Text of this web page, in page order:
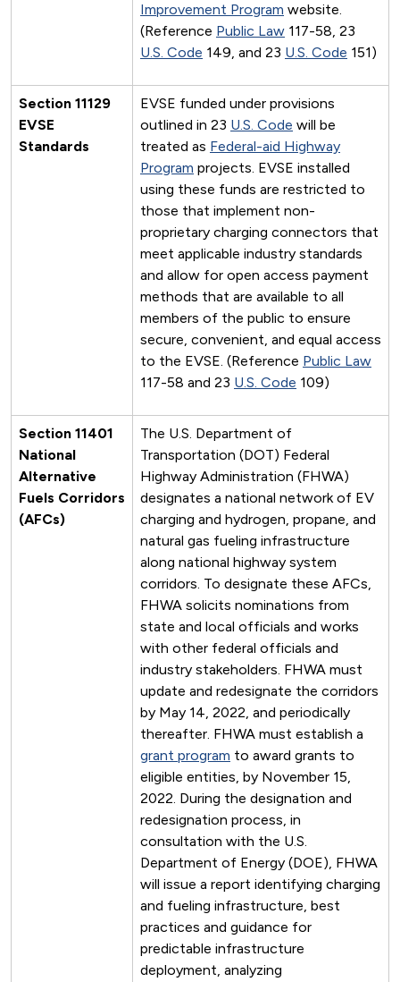
Improvement Program website.
(Reference Public Law 117-58, 23
U.S. Code 149, and 23 U.S. Code 151)
Section 11129
EVSE
Standards
EVSE funded under provisions
outlined in 23 U.S. Code will be
treated as Federal-aid Highway
Program projects. EVSE installed
using these funds are restricted to
those that implement non-
proprietary charging connectors that
meet applicable industry standards
and allow for open access payment
methods that are available to all
members of the public to ensure
secure, convenient, and equal access
to the EVSE. (Reference Public Law
117-58 and 23 U.S. Code 109)
Section 11401
National
Alternative
Fuels Corridors
(AFCs)
The U.S. Department of
Transportation (DOT) Federal
Highway Administration (FHWA)
designates a national network of EV
charging and hydrogen, propane, and
natural gas fueling infrastructure
along national highway system
corridors. To designate these AFCs,
FHWA solicits nominations from
state and local officials and works
with other federal officials and
industry stakeholders. FHWA must
update and redesignate the corridors
by May 14, 2022, and periodically
thereafter. FHWA must establish a
grant program to award grants to
eligible entities, by November 15,
2022. During the designation and
redesignation process, in
consultation with the U.S.
Department of Energy (DOE), FHWA
will issue a report identifying charging
and fueling infrastructure, best
practices and guidance for
predictable infrastructure
deployment, analyzing